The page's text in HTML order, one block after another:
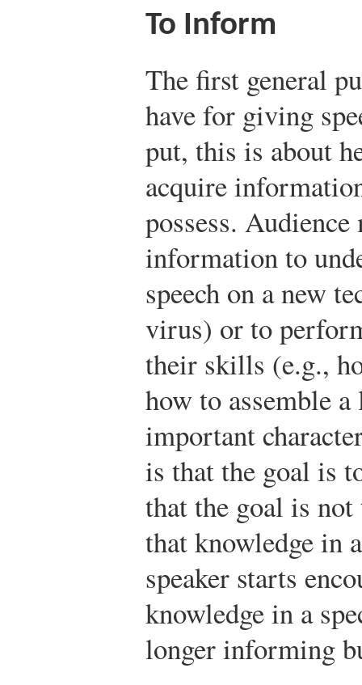
To Inform
The first general
have for giving
put, this is about
acquire
possess.
information to
speech on a new
virus) or to
their skills (e.g.,
how to assemble
important
is that the goal is
that the goal is not
that knowledge in
speaker starts
knowledge in a
longer informing